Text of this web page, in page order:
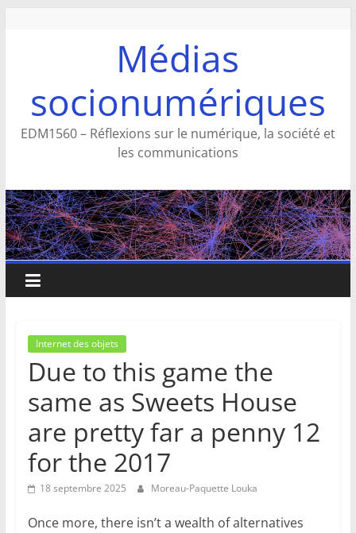
Médias
socionumériques
EDM1560 – Réflexions sur le numérique, la société et
les communications
Internet des objets
Due to this game the
same as Sweets House
are pretty far a penny 12
for the 2017
18 septembre 2025 Moreau-Paquette Louka
Once more, there isn’t a wealth of alternatives